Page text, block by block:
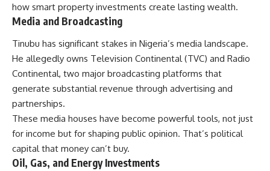
how smart property investments create lasting wealth.
Media and Broadcasting
Tinubu has significant stakes in Nigeria’s media landscape.
He allegedly owns Television Continental (TVC) and Radio
Continental, two major broadcasting platforms that
generate substantial revenue through advertising and
partnerships.
These media houses have become powerful tools, not just
for income but for shaping public opinion. That’s political
capital that money can’t buy.
Oil, Gas, and Energy Investments